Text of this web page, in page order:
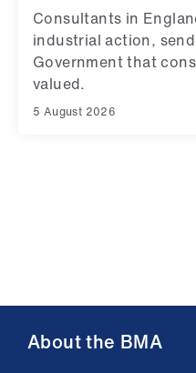
Consultants in
industrial action,
Government that
valued.
5 August 2026
About the BMA